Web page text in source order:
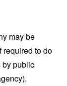
may be
required to do
by public